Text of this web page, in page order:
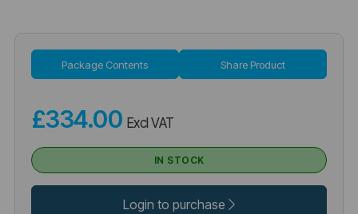
Package Contents Share Product
£334.00 Excl VAT
IN STOCK
Login to purchase